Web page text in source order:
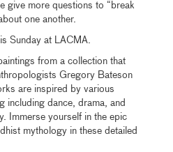
give more questions to “break
one another.
Sunday at LACMA.
from a collection that
Gregory Bateson
are inspired by various
including dance, drama, and
Immerse yourself in the epic
mythology in these detailed